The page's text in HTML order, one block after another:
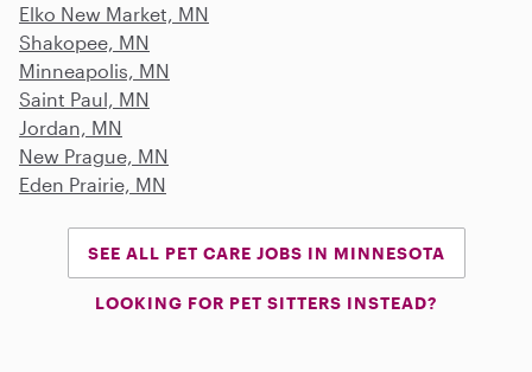
Elko New Market, MN
Shakopee, MN
Minneapolis, MN
Saint Paul, MN
Jordan, MN
New Prague, MN
Eden Prairie, MN
SEE ALL PET CARE JOBS IN MINNESOTA
LOOKING FOR PET SITTERS INSTEAD?